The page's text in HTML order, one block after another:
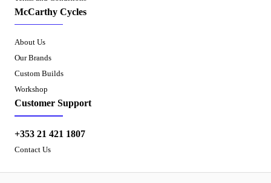
McCarthy Cycles
About Us
Our Brands
Custom Builds
Workshop
Customer Support
+353 21 421 1807
Contact Us